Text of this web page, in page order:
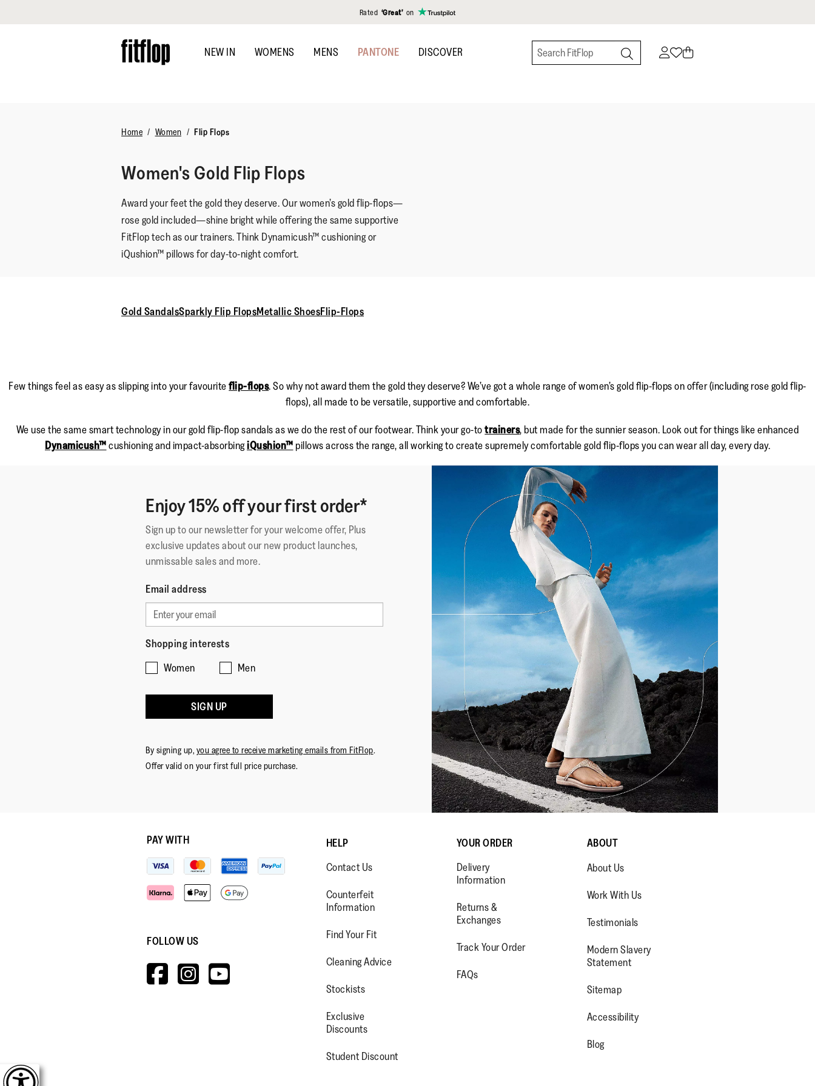
Rated ‘Great’ on
to
main
NEW IN WOMENS MENS PANTONE DISCOVER
Home Women Flip Flops
Women's Gold Flip Flops
Award your feet the gold they deserve. Our women’s gold flip-flops—
rose gold included—shine bright while offering the same supportive
FitFlop tech as our trainers. Think Dynamicush™ cushioning or
iQushion™ pillows for day-to-night comfort.
Gold SandalsSparkly Flip FlopsMetallic ShoesFlip-Flops
Few things feel as easy as slipping into your favouriteflip-flops. So why not award them the gold they deserve? We’ve got a whole range of women’s gold flip-flops on offer (including rose gold flip-
flops), all made to be versatile, supportive and comfortable.
We use the same smart technology in our gold flip-flop sandals as we do the rest of our footwear. Think your go-totrainers, but made for the sunnier season. Look out for things like enhanced
Dynamicush™cushioning and impact-absorbingiQushion™ pillows across the range, all working to create supremely comfortable gold flip-flops you can wear all day, every day.
Enjoy 15% off your first order*
Sign up to our newsletter for your welcome offer, Plus
exclusive updates about our new product launches,
unmissable sales and more.
Email address
Shopping interests
Women
Men
SIGN UP
By signing up, you agree to receive marketing emails from FitFlop.
Offer valid on your first full price purchase.
PAY WITH
FOLLOW US
HTTPS://WWW.FACEBOOK.COM/FITFLOP?
V=WALL&VIEWAS=0
HTTPS://WWW.INSTAGRAM.COM/FITFLOP/
HTTPS://WWW.YOUTUBE.COM/USER/FITFLOPFOOTWEAR
HELP
Contact Us
Counterfeit
Information
Find Your Fit
Cleaning Advice
Stockists
Exclusive
Discounts
Student Discount
YOUR ORDER
Delivery
Information
Returns &
Exchanges
Track Your Order
FAQs
ABOUT
About Us
Work With Us
Testimonials
Modern Slavery
Statement
Sitemap
Accessibility
Blog